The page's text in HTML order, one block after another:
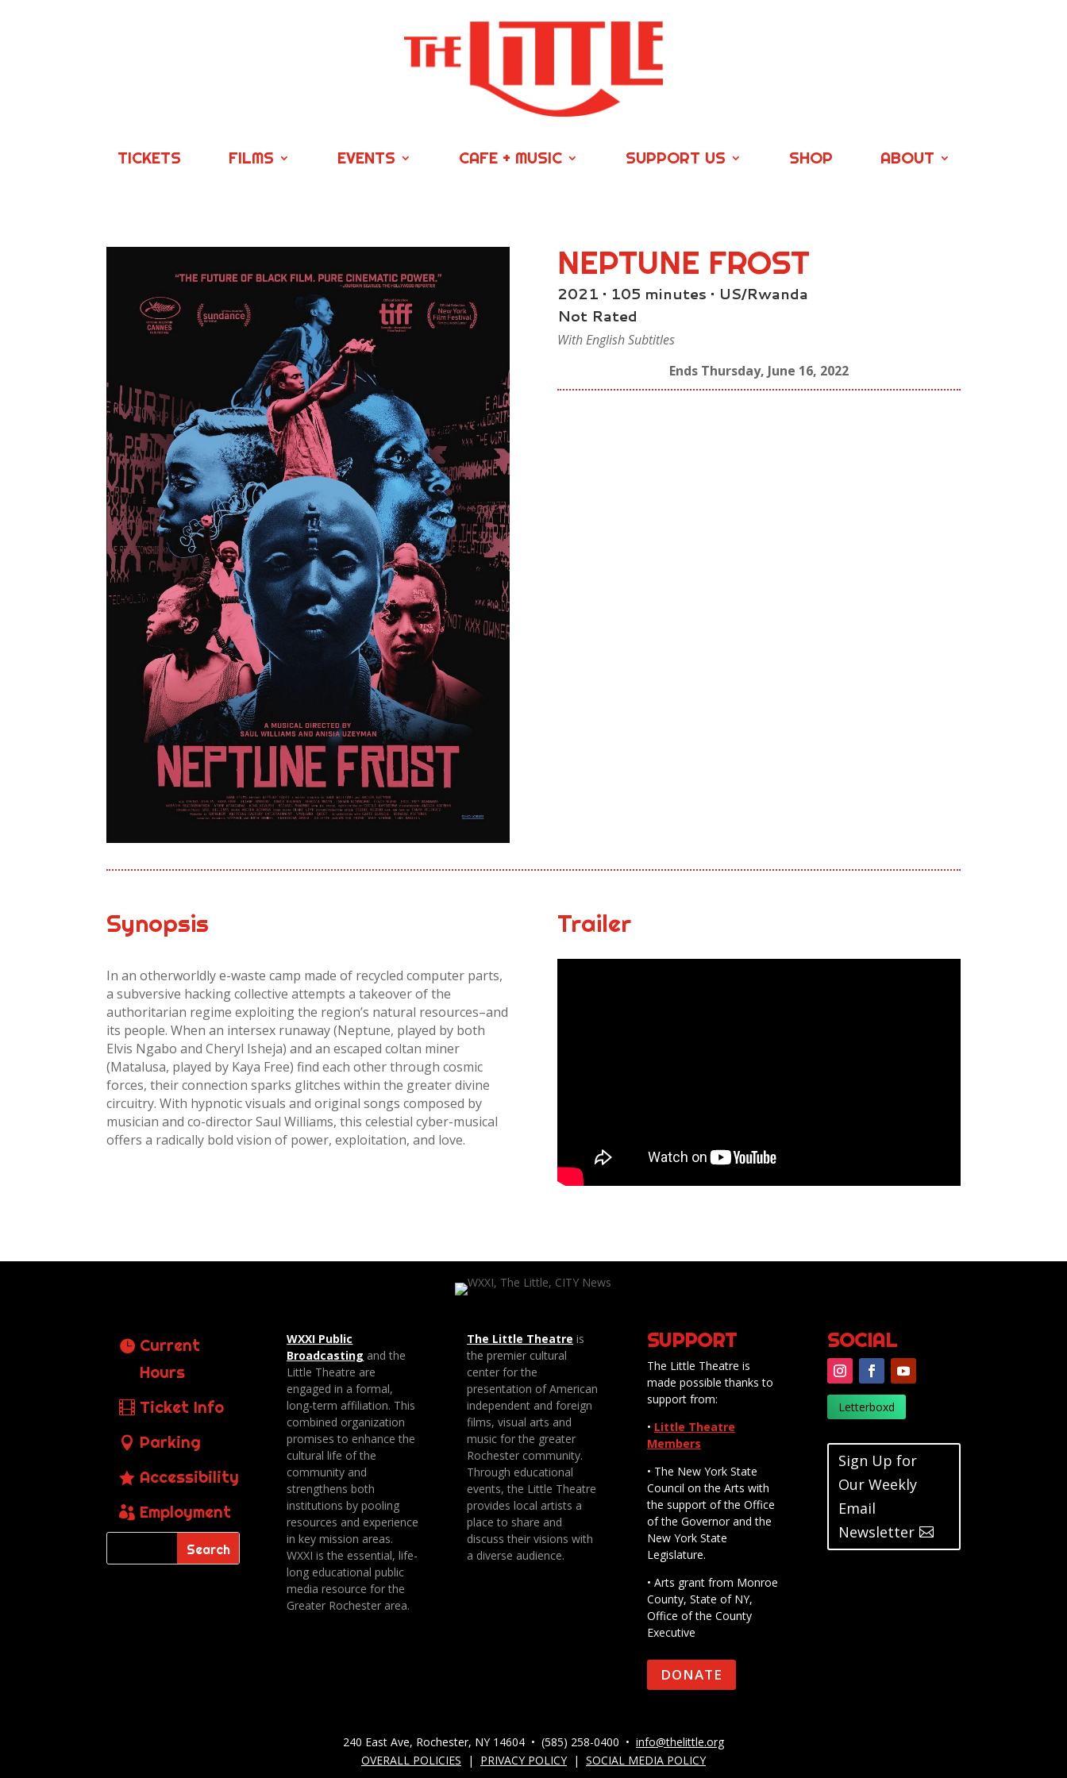
TICKETS FILMS EVENTS CAFE + MUSIC SUPPORT US SHOP ABOUT
NEPTUNE FROST
2021 • 105 minutes • US/Rwanda
Not Rated
With English Subtitles
Ends Thursday, June 16, 2022
Synopsis
In an otherworldly e-waste camp made of recycled computer parts,
a subversive hacking collective attempts a takeover of the
authoritarian regime exploiting the region’s natural resources–and
its people. When an intersex runaway (Neptune, played by both
Elvis Ngabo and Cheryl Isheja) and an escaped coltan miner
(Matalusa, played by Kaya Free) find each other through cosmic
forces, their connection sparks glitches within the greater divine
circuitry. With hypnotic visuals and original songs composed by
musician and co-director Saul Williams, this celestial cyber-musical
offers a radically bold vision of power, exploitation, and love.
Trailer
Current
Hours
Ticket Info
Parking
Accessibility
Employment
WXXI Public
Broadcasting and the
Little Theatre are
engaged in a formal,
long-term affiliation. This
combined organization
promises to enhance the
cultural life of the
community and
strengthens both
institutions by pooling
resources and experience
in key mission areas.
WXXI is the essential, life-
long educational public
media resource for the
Greater Rochester area.
The Little Theatre is
the premier cultural
center for the
presentation of American
independent and foreign
films, visual arts and
music for the greater
Rochester community.
Through educational
events, the Little Theatre
provides local artists a
place to share and
discuss their visions with
a diverse audience.
SUPPORT
The Little Theatre is
made possible thanks to
support from:
• Little Theatre
Members
• The New York State
Council on the Arts with
the support of the Office
of the Governor and the
New York State
Legislature.
• Arts grant from Monroe
County, State of NY,
Office of the County
Executive
DONATE
SOCIAL
Letterboxd
Sign Up for
Our Weekly
Email
Newsletter
240 East Ave, Rochester, NY 14604 • (585) 258-0400 • info@thelittle.org
OVERALL POLICIES
| PRIVACY POLICY | SOCIAL MEDIA POLICY